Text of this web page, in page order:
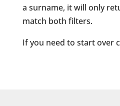
a surname, it will only
match both filters.
If you need to start over